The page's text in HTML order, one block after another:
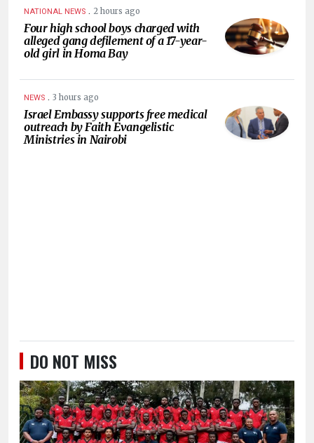
NATIONAL NEWS . 2 hours ago
Four high school boys charged with
alleged gang defilement of a 17-year-
old girl in Homa Bay
NEWS . 3 hours ago
Israel Embassy supports free medical
outreach by Faith Evangelistic
Ministries in Nairobi
DO NOT MISS